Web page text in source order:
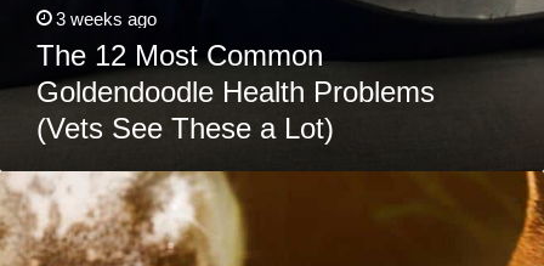
3 weeks ago
The 12 Most Common
Goldendoodle Health Problems
(Vets See These a Lot)
Can
Dogs
Eat
Cabbage?
Learn